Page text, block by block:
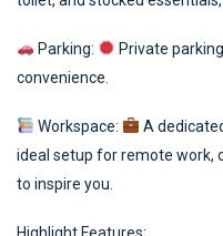
Parking:
Private
convenience.
Workspace:
A
ideal setup for remote work,
to inspire you.